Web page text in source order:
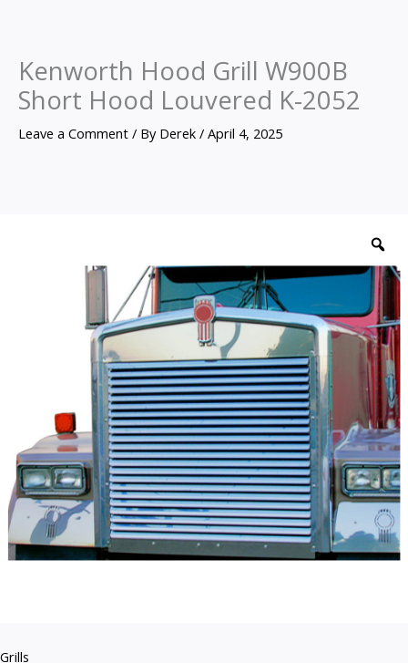
Kenworth Hood Grill W900B
Short Hood Louvered K-2052
Leave a Comment / By Derek / April 4, 2025
Grills